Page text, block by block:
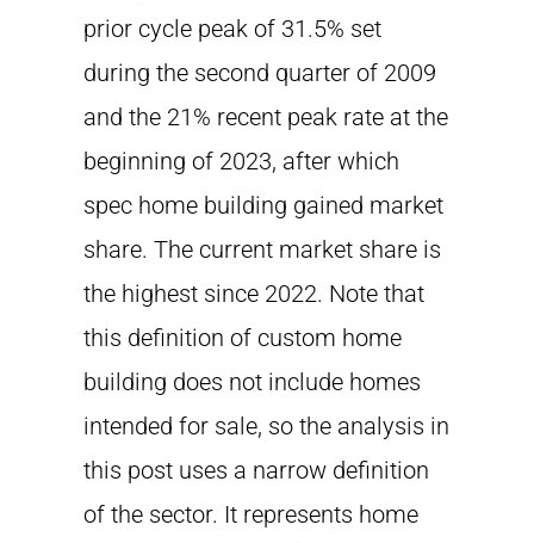
prior cycle peak of 31.5% set
during the second quarter of 2009
and the 21% recent peak rate at the
beginning of 2023, after which
spec home building gained market
share. The current market share is
the highest since 2022. Note that
this definition of custom home
building does not include homes
intended for sale, so the analysis in
this post uses a narrow definition
of the sector. It represents home